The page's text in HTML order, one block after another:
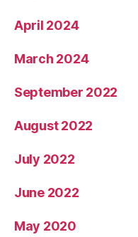
April 2024
March 2024
September 2022
August 2022
July 2022
June 2022
May 2020